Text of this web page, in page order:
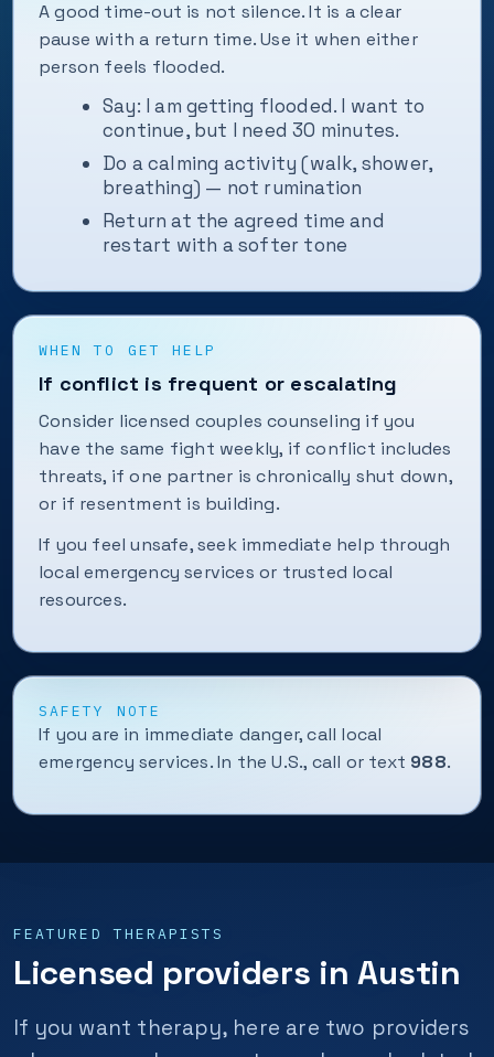
A good time-out is not silence. It is a clear
pause with a return time. Use it when either
person feels flooded.
Say: I am getting flooded. I want to
continue, but I need 30 minutes.
Do a calming activity (walk, shower,
breathing) — not rumination
Return at the agreed time and
restart with a softer tone
WHEN TO GET HELP
If conflict is frequent or escalating
Consider licensed couples counseling if you
have the same fight weekly, if conflict includes
threats, if one partner is chronically shut down,
or if resentment is building.
If you feel unsafe, seek immediate help through
local emergency services or trusted local
resources.
SAFETY NOTE
If you are in immediate danger, call local
emergency services. In the U.S., call or text 988.
FEATURED THERAPISTS
Licensed providers in Austin
If you want therapy, here are two providers